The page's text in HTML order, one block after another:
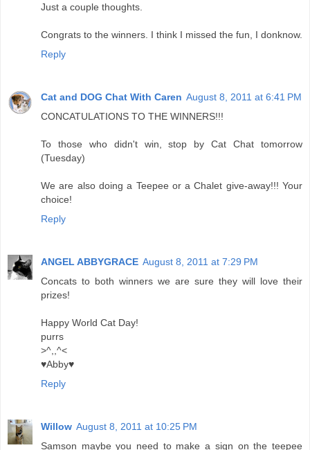
Just a couple thoughts.
Congrats to the winners. I think I missed the fun, I donknow.
Reply
Cat and DOG Chat With Caren August 8, 2011 at 6:41 PM
CONCATULATIONS TO THE WINNERS!!!
To those who didn't win, stop by Cat Chat tomorrow
(Tuesday)
We are also doing a Teepee or a Chalet give-away!!! Your
choice!
Reply
ANGEL ABBYGRACE August 8, 2011 at 7:29 PM
Concats to both winners we are sure they will love their
prizes!
Happy World Cat Day!
purrs
>^,,^<
♥Abby♥
Reply
Willow August 8, 2011 at 10:25 PM
Samson maybe you need to make a sign on the teepee